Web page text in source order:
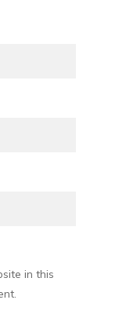
in this